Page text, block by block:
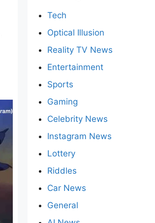
Tech
Optical Illusion
Reality TV News
Entertainment
Sports
Gaming
Celebrity News
Instagram News
Lottery
Riddles
Car News
General